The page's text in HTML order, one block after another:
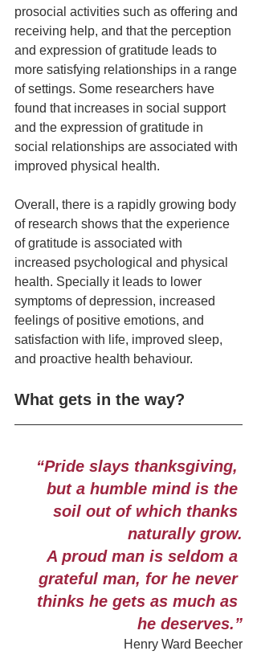
prosocial activities such as offering and
receiving help, and that the perception
and expression of gratitude leads to
more satisfying relationships in a range
of settings. Some researchers have
found that increases in social support
and the expression of gratitude in
social relationships are associated with
improved physical health.
Overall, there is a rapidly growing body
of research shows that the experience
of gratitude is associated with
increased psychological and physical
health. Specially it leads to lower
symptoms of depression, increased
feelings of positive emotions, and
satisfaction with life, improved sleep,
and proactive health behaviour.
What gets in the way?
“Pride slays thanksgiving,
but a humble mind is the
soil out of which thanks
naturally grow.
A proud man is seldom a
grateful man, for he never
thinks he gets as much as
he deserves.”
Henry Ward Beecher